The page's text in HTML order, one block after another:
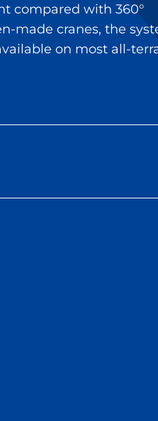
compared with 360°
made cranes, the
on most all-